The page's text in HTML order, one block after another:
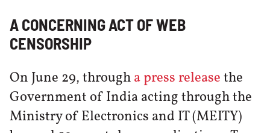
A CONCERNING ACT OF WEB
CENSORSHIP
On June 29, througha press releasethe
Government of India acting through the
Ministry of Electronics and IT (MEITY)